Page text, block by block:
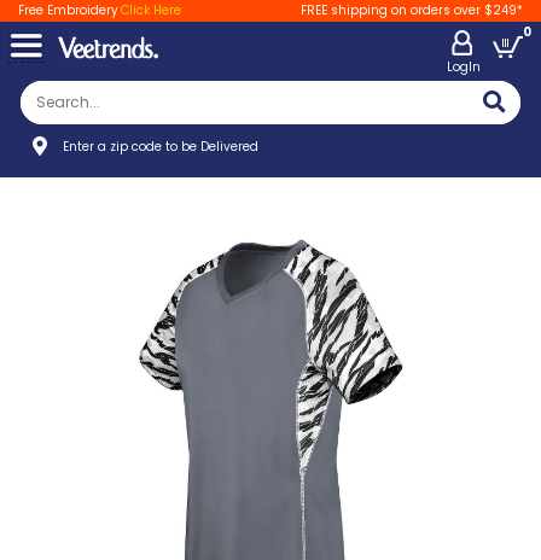
Free EmbroideryClick Here FREE shipping on orders over $249*
LogIn
0
Enter a zip code to be Delivered